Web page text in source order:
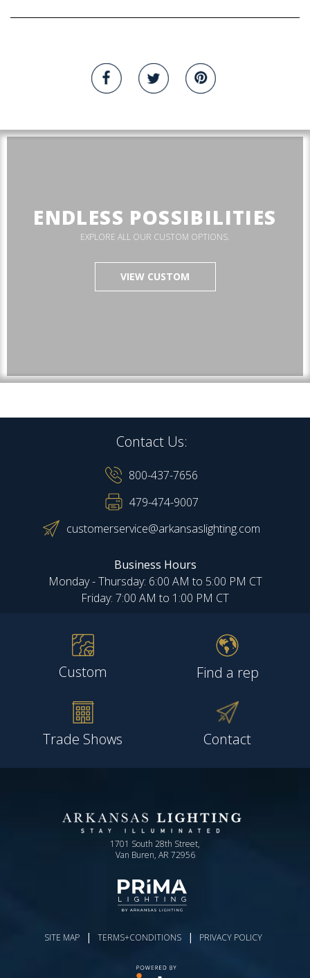
ENDLESS POSSIBILITIES
EXPLORE ALL OUR CUSTOM OPTIONS.
VIEW CUSTOM
Contact Us:
800-437-7656
479-474-9007
customerservice@arkansaslighting.com
Business Hours
Monday - Thursday: 6:00 AM to 5:00 PM CT
Friday: 7:00 AM to 1:00 PM CT
Custom Find a rep
Trade Shows Contact
1701 South 28th Street,
Van Buren, AR 72956
SITE MAP | TERMS+CONDITIONS | PRIVACY POLICY